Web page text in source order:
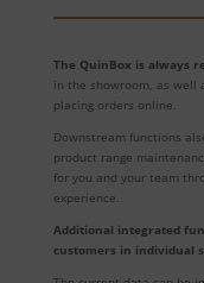
The QuinBox is always
in the showroom, as well
placing orders online.
Downstream functions
product range
for you and your team
experience.
Additional integrated
customers in individual